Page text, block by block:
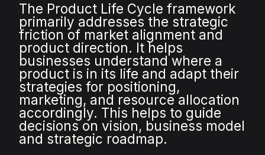
The Product Life Cycle framework
primarily addresses the strategic
friction of market alignment and
product direction. It helps
businesses understand where a
product is in its life and adapt their
strategies for positioning,
marketing, and resource allocation
accordingly. This helps to guide
decisions on vision, business model
and strategic roadmap.